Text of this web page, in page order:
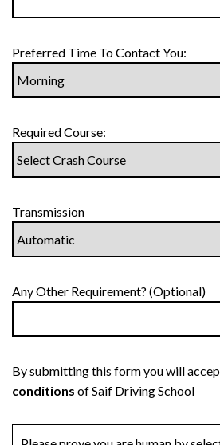
Preferred Time To Contact You:
Required Course:
Transmission
Any Other Requirement? (Optional)
By submitting this form you will
conditions of Saif Driving School